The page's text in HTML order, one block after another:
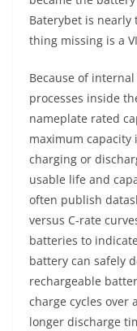
Baterybet is nearly
thing missing is a
Because of
processes inside
nameplate rated
maximum capacity
charging or
usable life and
often publish
versus C-rate
batteries to
battery can safely
rechargeable
charge cycles over
longer discharge